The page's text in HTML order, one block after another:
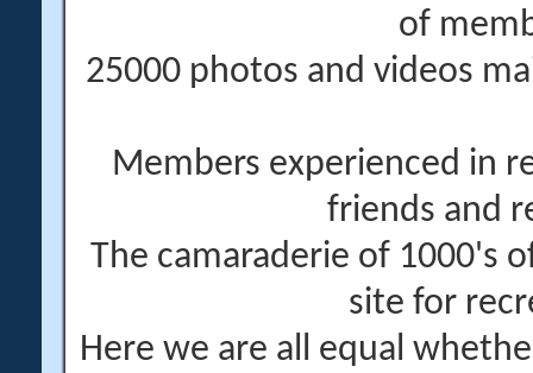
of
25000 photos and videos
Members experienced in
friends and
The camaraderie of 1000's
site for
Here we are all equal